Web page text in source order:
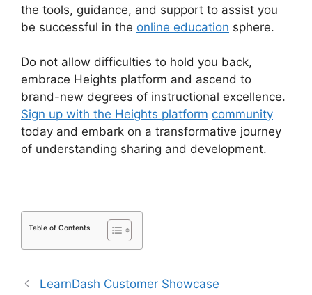
the tools, guidance, and support to assist you
be successful in the online education sphere.
Do not allow difficulties to hold you back,
embrace Heights platform and ascend to
brand-new degrees of instructional excellence.
Sign up with the Heights platform community
today and embark on a transformative journey
of understanding sharing and development.
Table of Contents
LearnDash Customer Showcase